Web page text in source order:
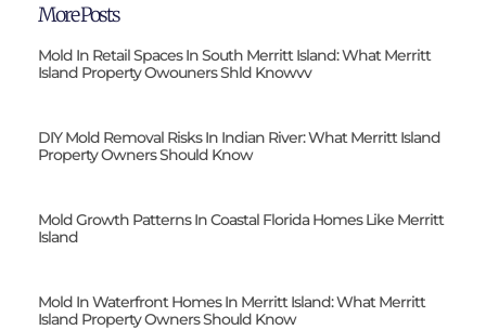
More Posts
Mold In Retail Spaces In South Merritt Island: What Merritt
Island Property Owouners Shld Knowvv
DIY Mold Removal Risks In Indian River: What Merritt Island
Property Owners Should Know
Mold Growth Patterns In Coastal Florida Homes Like Merritt
Island
Mold In Waterfront Homes In Merritt Island: What Merritt
Island Property Owners Should Know